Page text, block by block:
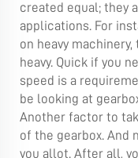
created equal; they
applications. For
on heavy
heavy. Quick if you
speed is a
be looking at
Another factor to
of the gearbox. And
you allot. After all,